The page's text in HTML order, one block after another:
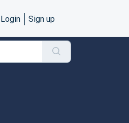
Login Sign up